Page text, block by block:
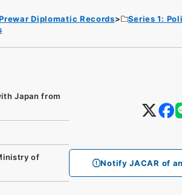
Diplomatic Records
Series 1:
Notify JACAR of
Japan from
of